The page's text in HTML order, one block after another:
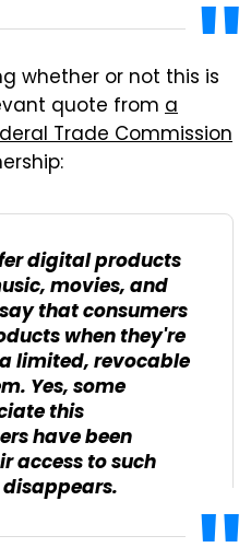
whether or not this is
quote from a
Trade Commission
digital products
movies, and
that consumers
when they're
limited, revocable
Yes, some
this
have been
access to such